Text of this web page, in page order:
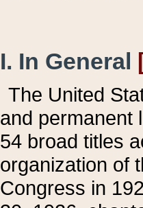
I. In General
The United
and permanent
54 broad titles
organization of
Congress in